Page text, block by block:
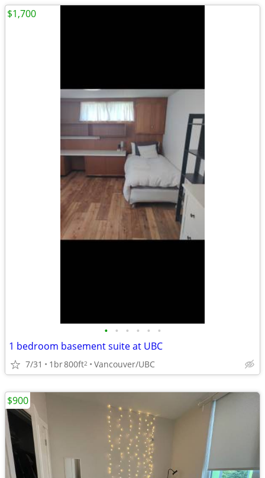
• • • • • •
1 bedroom basement suite at UBC
7/31 1br800ft2 Vancouver/UBC
$1,700
$900